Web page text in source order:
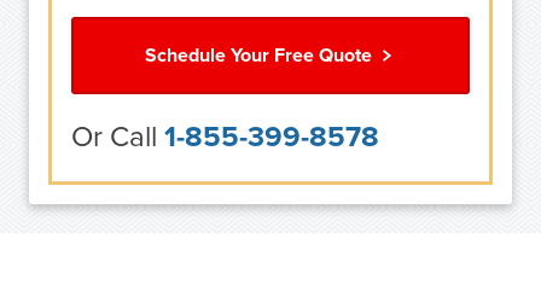
Schedule Your Free Quote
Or Call 1-855-399-8578